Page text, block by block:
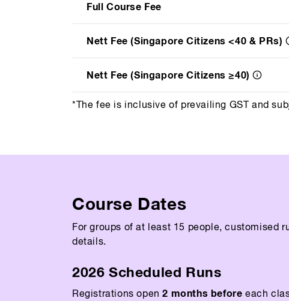
Full Course Fee
Nett Fee (Singapore Citizens <40 & PRs)
Nett Fee (Singapore Citizens ≥40)
*The fee is inclusive of prevailing GST and
Course Dates
For groups of at least 15 people, customised
details.
2026 Scheduled Runs
Registrations open2 months before each